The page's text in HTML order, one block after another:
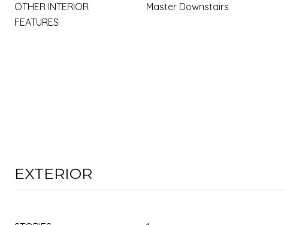
OTHER INTERIOR
FEATURES
Master Downstairs
EXTERIOR